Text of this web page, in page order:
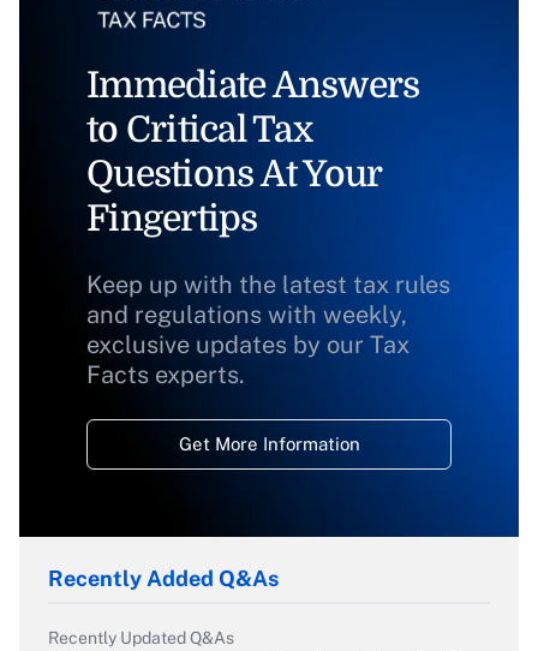
Immediate Answers
to Critical Tax
Questions At Your
Fingertips
Keep up with the latest tax rules
and regulations with weekly,
exclusive updates by our Tax
Facts experts.
Get More Information
Recently Added Q&As
Recently Updated Q&As